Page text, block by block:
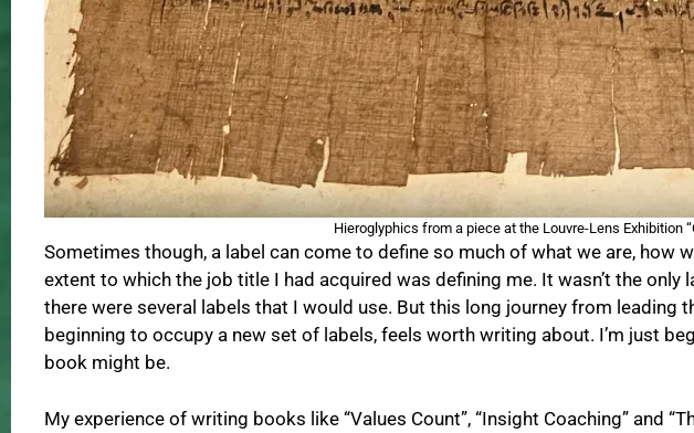
Hieroglyphics from a piece at the Louvre-Lens Exhibition
Sometimes though, a label can come to define so much of what we are, how
extent to which the job title I had acquired was defining me. It wasn’t the
there were several labels that I would use. But this long journey from leading
beginning to occupy a new set of labels, feels worth writing about. I’m just
book might be.
My experience of writing books like “Values Count”, “Insight Coaching” and